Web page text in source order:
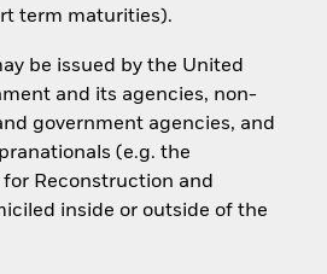
term maturities).
be issued by the United
and its agencies, non-
government agencies, and
(e.g. the
Reconstruction and
inside or outside of the